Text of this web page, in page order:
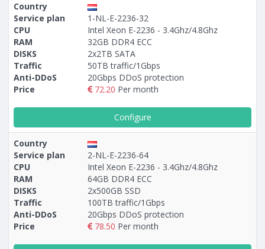
Country
Service plan
1-NL-E-2236-32
CPU
Intel Xeon E-2236 - 3.4Ghz/4.8Ghz
RAM
32GB DDR4 ECC
DISKS
2x2TB SATA
Traffic
50TB traffic/1Gbps
Anti-DDoS
20Gbps DDoS protection
Price
72.20 Per month
Configure
Country
Service plan
2-NL-E-2236-64
CPU
Intel Xeon E-2236 - 3.4Ghz/4.8Ghz
RAM
64GB DDR4 ECC
DISKS
2x500GB SSD
Traffic
100TB traffic/1Gbps
Anti-DDoS
20Gbps DDoS protection
Price
78.50 Per month